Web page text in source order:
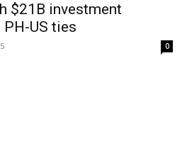
$21B investment
US ties
0